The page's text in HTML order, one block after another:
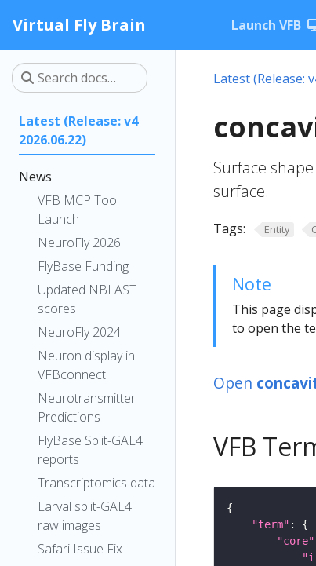
Virtual Fly Brain Launch VFB
Latest (Release: v4
2026.06.22)
News
VFB MCP Tool
Launch
NeuroFly 2026
FlyBase Funding
Updated NBLAST
scores
NeuroFly 2024
Neuron display in
VFBconnect
Neurotransmitter
Predictions
FlyBase Split-GAL4
reports
Transcriptomics data
Larval split-GAL4
raw images
Safari Issue Fix
Latest (Release:
Surface
surface.
Tags: Entity
Note
This page
to open the
Open
VFB
"term"
"core"